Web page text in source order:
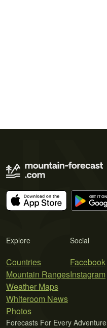
Explore
Countries
Mountain Ranges
Weather Maps
Whiteroom News
Photos
Social
Facebook
Instagram
Forecasts For Every Adventure